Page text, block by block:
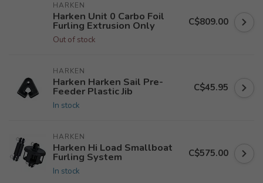
HARKEN
Harken Unit 0 Carbo Foil
Furling Extrusion Only
Out of stock
C$809.00
HARKEN
Harken Harken Sail Pre-
Feeder Plastic Jib
In stock
C$45.95
HARKEN
Harken Hi Load Smallboat
Furling System
In stock
C$575.00